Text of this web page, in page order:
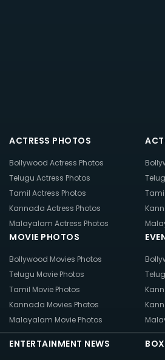
ACTRESS PHOTOS
Bollywood Actress Photos
Telugu Actress Photos
Tamil Actress Photos
Kannada Actress Photos
Malayalam Actress Photos
MOVIE PHOTOS
Bollywood Movies Photos
Telugu Movie Photos
Tamil Movie Photos
Kannada Movies Photos
Malayalam Movie Photos
ENTERTAINMENT NEWS